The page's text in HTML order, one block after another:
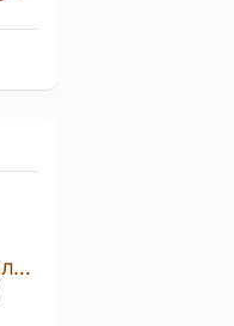
Baltika #8 Wheat / Балтика #8 Пшеничное